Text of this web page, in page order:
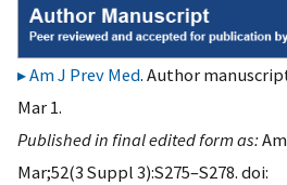
Am J Prev Med. Author
Mar 1.
Published in final edited form as:
Mar;52(3 Suppl 3):S275–S278. doi: